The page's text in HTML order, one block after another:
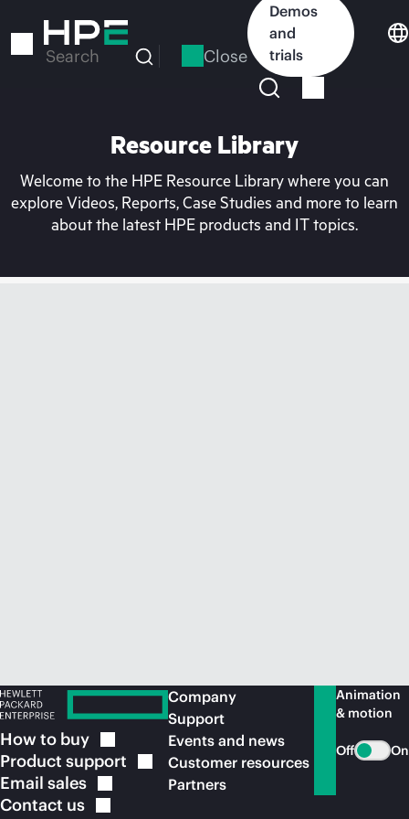
to
Search Close
Demos
and
trials
Resource Library
Welcome to the HPE Resource Library where you can
explore Videos, Reports, Case Studies and more to learn
about the latest HPE products and IT topics.
How to buy
Product support
Email sales
Contact us
Company
Support
Events and news
Customer resources
Partners
Animation
& motion
Off On